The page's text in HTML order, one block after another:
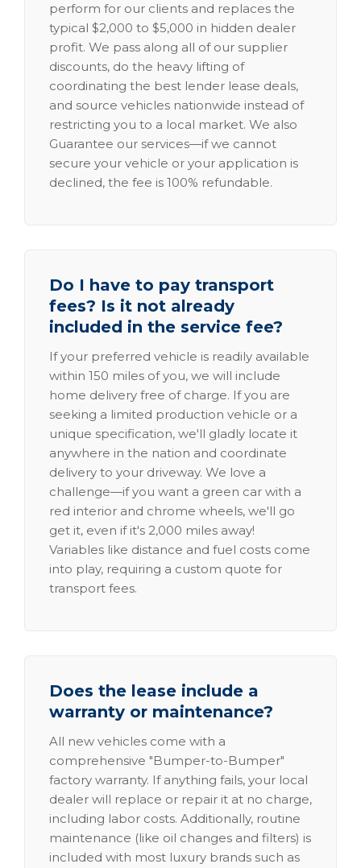
perform for our clients and replaces the
typical $2,000 to $5,000 in hidden dealer
profit. We pass along all of our supplier
discounts, do the heavy lifting of
coordinating the best lender lease deals,
and source vehicles nationwide instead of
restricting you to a local market. We also
Guarantee our services—if we cannot
secure your vehicle or your application is
declined, the fee is 100% refundable.
Do I have to pay transport
fees? Is it not already
included in the service fee?
If your preferred vehicle is readily available
within 150 miles of you, we will include
home delivery free of charge. If you are
seeking a limited production vehicle or a
unique specification, we'll gladly locate it
anywhere in the nation and coordinate
delivery to your driveway. We love a
challenge—if you want a green car with a
red interior and chrome wheels, we'll go
get it, even if it's 2,000 miles away!
Variables like distance and fuel costs come
into play, requiring a custom quote for
transport fees.
Does the lease include a
warranty or maintenance?
All new vehicles come with a
comprehensive "Bumper-to-Bumper"
factory warranty. If anything fails, your local
dealer will replace or repair it at no charge,
including labor costs. Additionally, routine
maintenance (like oil changes and filters) is
included with most luxury brands such as